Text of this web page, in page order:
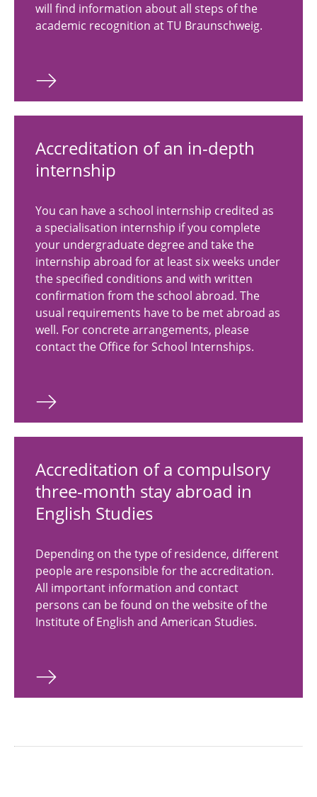
will find information about all steps of the
academic recognition at TU Braunschweig.
Accreditation of an in-depth
internship
You can have a school internship credited as
a specialisation internship if you complete
your undergraduate degree and take the
internship abroad for at least six weeks under
the specified conditions and with written
confirmation from the school abroad. The
usual requirements have to be met abroad as
well. For concrete arrangements, please
contact the Office for School Internships.
Accreditation of a compulsory
three-month stay abroad in
English Studies
Depending on the type of residence, different
people are responsible for the accreditation.
All important information and contact
persons can be found on the website of the
Institute of English and American Studies.